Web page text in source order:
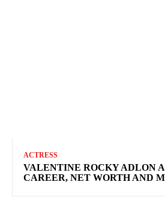
ACTRESS
VALENTINE ROCKY ADLON
CAREER, NET WORTH AND